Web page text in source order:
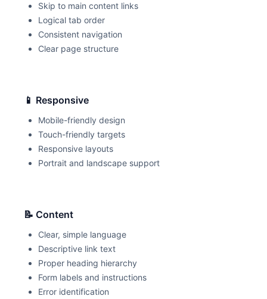
Skip to main content links
Logical tab order
Consistent navigation
Clear page structure
📱 Responsive
Mobile-friendly design
Touch-friendly targets
Responsive layouts
Portrait and landscape support
📝 Content
Clear, simple language
Descriptive link text
Proper heading hierarchy
Form labels and instructions
Error identification